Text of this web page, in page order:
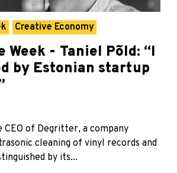
Creative Economy
Week - Taniel Põld: “I
by Estonian startup
CEO of Degritter, a company
cleaning of vinyl records and
by its...